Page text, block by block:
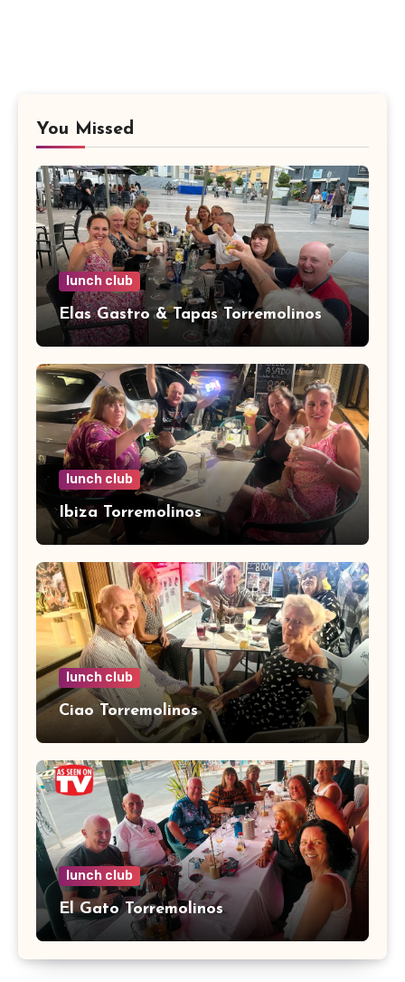
You Missed
lunch club
Elas Gastro & Tapas Torremolinos
lunch club
Ibiza Torremolinos
lunch club
Ciao Torremolinos
lunch club
El Gato Torremolinos